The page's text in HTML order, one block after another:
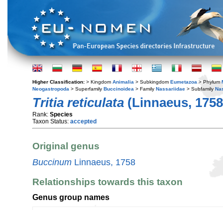
Higher Classification: > Kingdom Animalia > Subkingdom Eumetazoa > Phylum
Neogastropoda > Superfamily Buccinoidea > Family Nassariidae > Subfamily
Tritia reticulata (Linnaeus,
Rank: Species
Taxon Status: accepted
Original genus
Buccinum Linnaeus, 1758
Relationships towards this taxon
Genus group names